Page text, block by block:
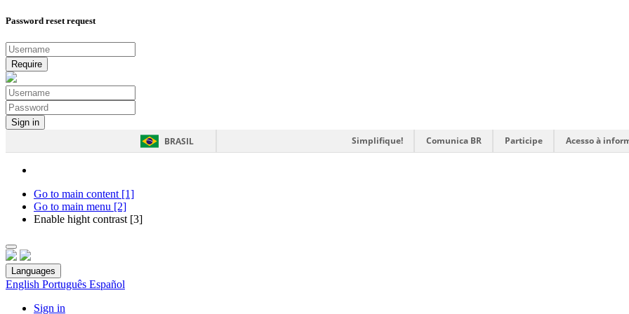
Password reset request
BRASIL Simplifique! Comunica BR Participe Acesso à
Go to main content [1]
Go to main menu [2]
Enable hight contrast [3]
Languages
English Português Español
Sign in